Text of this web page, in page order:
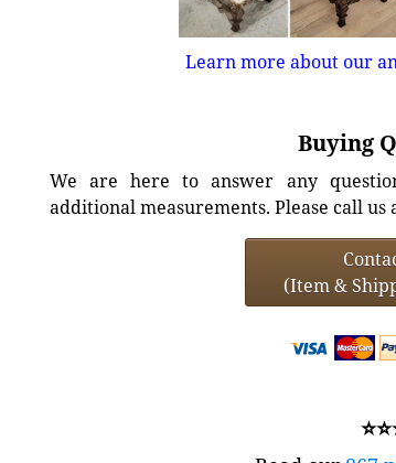
Learn more about our
Buying
We are here to answer any
additional measurements. Please call us
(Item &